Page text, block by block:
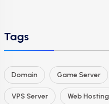
Tags
Domain Game Server
VPS Server Web Hosting